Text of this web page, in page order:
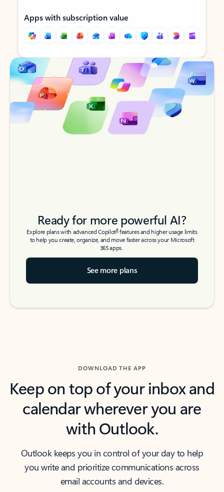
Apps with subscription value
Back to tabs
Back to tabs
Ready for more powerful AI?
Explore plans with advanced Copilot6features and higher usage limits
to help you create, organize, and move faster across your Microsoft
365 apps.
See more plans
DOWNLOAD THE APP
Keep on top of your inbox and
calendar wherever you are
with Outlook.
Outlook keeps you in control of your day to help
you write and prioritize communications across
email accounts and devices.